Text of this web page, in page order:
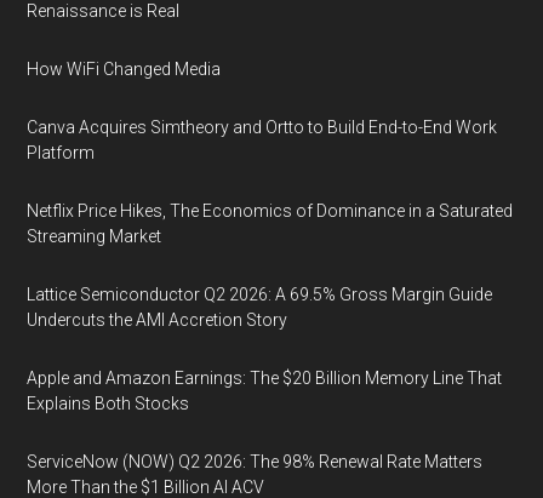
Renaissance is Real
How WiFi Changed Media
Canva Acquires Simtheory and Ortto to Build End-to-End Work
Platform
Netflix Price Hikes, The Economics of Dominance in a Saturated
Streaming Market
Lattice Semiconductor Q2 2026: A 69.5% Gross Margin Guide
Undercuts the AMI Accretion Story
Apple and Amazon Earnings: The $20 Billion Memory Line That
Explains Both Stocks
ServiceNow (NOW) Q2 2026: The 98% Renewal Rate Matters
More Than the $1 Billion AI ACV